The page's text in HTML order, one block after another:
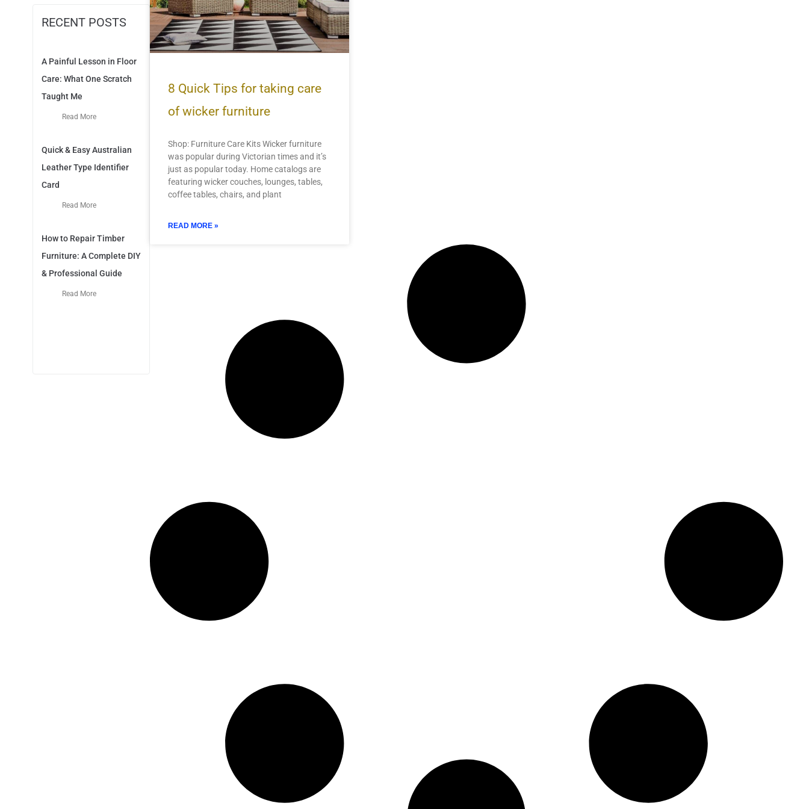
RECENT POSTS
A Painful Lesson in Floor
Care: What One Scratch
Taught Me
Read More
Quick & Easy Australian
Leather Type Identifier
Card
Read More
How to Repair Timber
Furniture: A Complete DIY
& Professional Guide
Read More
8 Quick Tips for taking care
of wicker furniture
Shop: Furniture Care Kits Wicker furniture
was popular during Victorian times and it’s
just as popular today. Home catalogs are
featuring wicker couches, lounges, tables,
coffee tables, chairs, and plant
READ MORE »